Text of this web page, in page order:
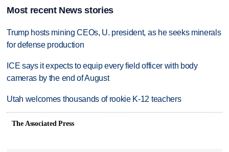
Most recent News stories
Trump hosts mining CEOs, U. president, as he seeks minerals
for defense production
ICE says it expects to equip every field officer with body
cameras by the end of August
Utah welcomes thousands of rookie K-12 teachers
The Associated Press